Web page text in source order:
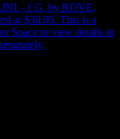
- 1 G, by ROVE,
at $30.05. This is a
Space to view details in